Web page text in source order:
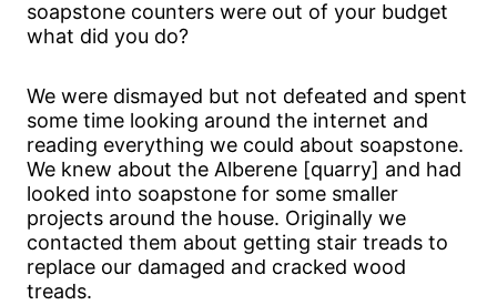
soapstone counters were out of your budget
what did you do?
We were dismayed but not defeated and spent
some time looking around the internet and
reading everything we could about soapstone.
We knew about the Alberene [quarry] and had
looked into soapstone for some smaller
projects around the house. Originally we
contacted them about getting stair treads to
replace our damaged and cracked wood
treads.